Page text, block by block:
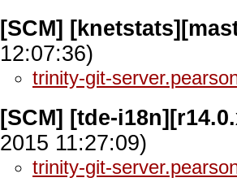
[SCM]
12:07:36)
trinity-git-
[SCM] [tde-
2015 11:27:09)
trinity-git-